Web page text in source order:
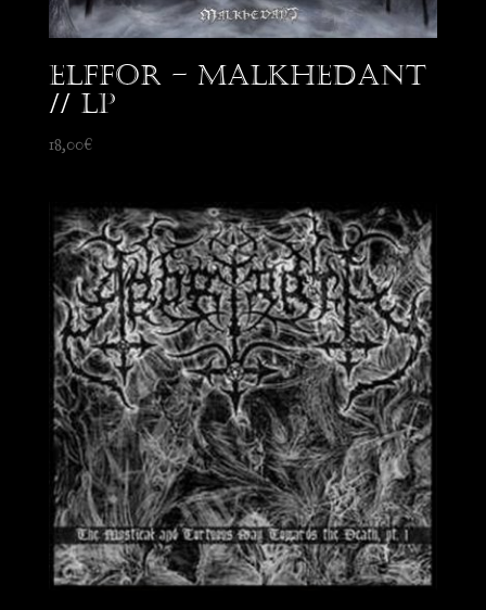
Elffor – Malkhedant
// LP
18,00€